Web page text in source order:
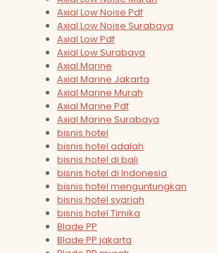
Axial Low Noise Pdf
Axial Low Noise Surabaya
Axial Low Pdf
Axial Low Surabaya
Axial Marine
Axial Marine Jakarta
Axial Marine Murah
Axial Marine Pdf
Axial Marine Surabaya
bisnis hotel
bisnis hotel adalah
bisnis hotel di bali
bisnis hotel di Indonesia
bisnis hotel menguntungkan
bisnis hotel syariah
bisnis hotel Timika
Blade PP
Blade PP jakarta